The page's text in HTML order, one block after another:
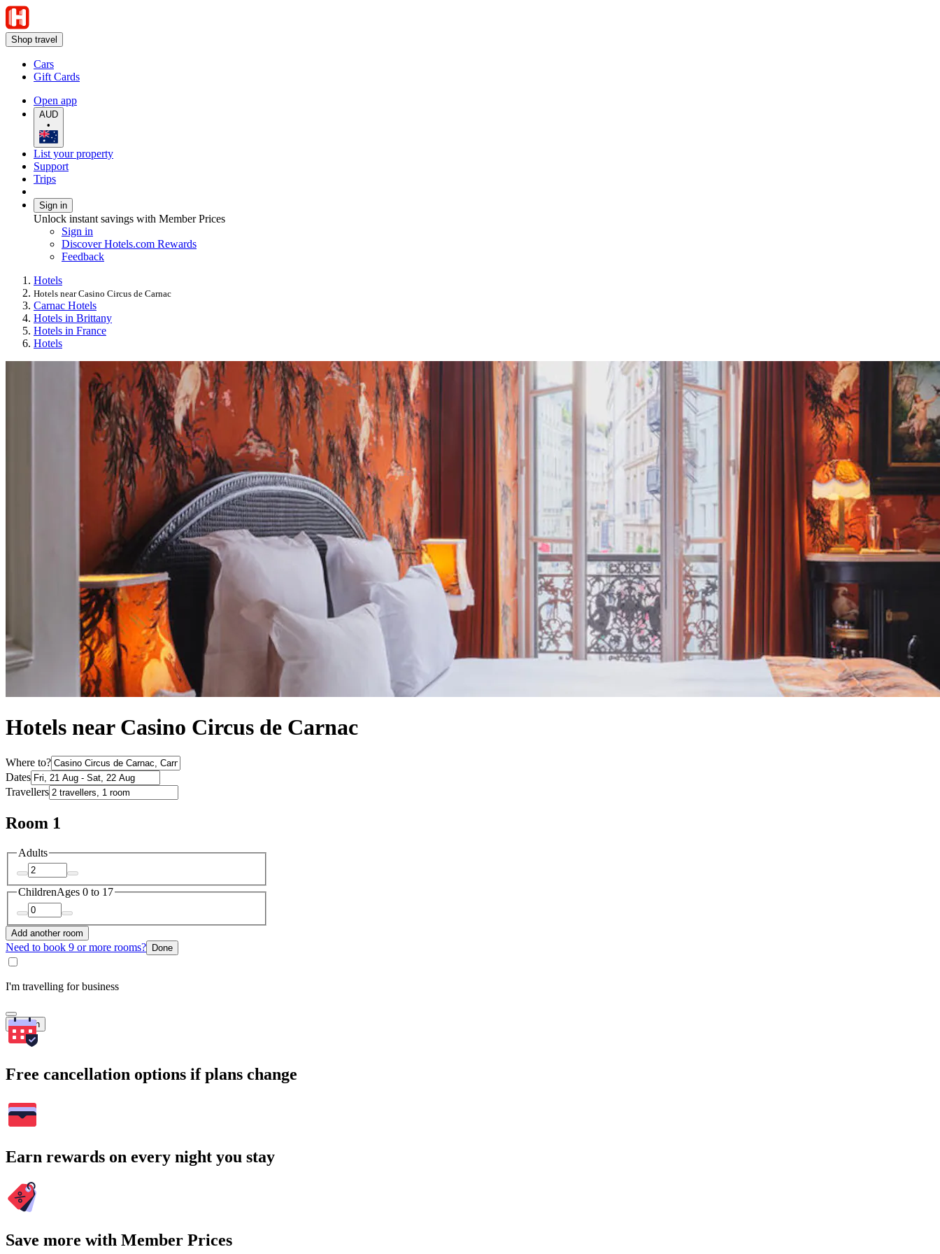
Shop travel
Cars
Gift Cards
Open app
AUD
•
List your property
Support
Trips
Sign in
Unlock instant savings with Member Prices
Sign in
Discover Hotels.com Rewards
Feedback
Hotels
Hotels near Casino Circus de Carnac
Carnac Hotels
Hotels in Brittany
Hotels in France
Hotels
Hotels near Casino Circus de Carnac
Where to?
Dates
Travellers
Room 1
Adults
ChildrenAges 0 to 17
Add another room
Need to book 9 or more rooms? Done
I'm travelling for business
Search
Free cancellation options if plans change
Earn rewards on every night you stay
Save more with Member Prices